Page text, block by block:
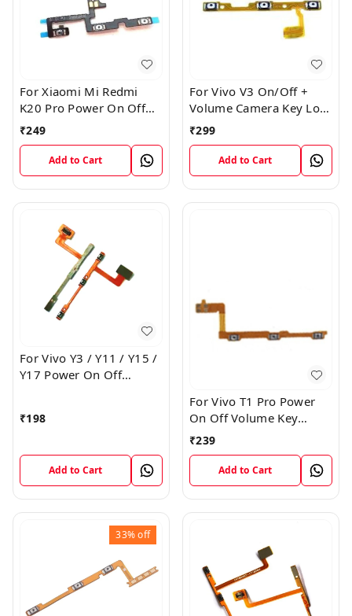
For Xiaomi Mi Redmi
K20 Pro Power On Off
Volume Key Button
₹249
Add to Cart
For Vivo V3 On/Off +
Volume Camera Key Lock
Button Switch Flex Cable
₹299
Add to Cart
For Vivo Y3 / Y11 / Y15 /
Y17 Power On Off
₹198
Add to Cart
For Vivo T1 Pro Power
On Off Volume Key
Button Flex Cable Patta
₹239
Add to Cart
33%off